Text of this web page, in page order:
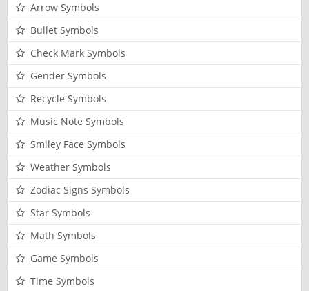
Arrow Symbols
Bullet Symbols
Check Mark Symbols
Gender Symbols
Recycle Symbols
Music Note Symbols
Smiley Face Symbols
Weather Symbols
Zodiac Signs Symbols
Star Symbols
Math Symbols
Game Symbols
Time Symbols